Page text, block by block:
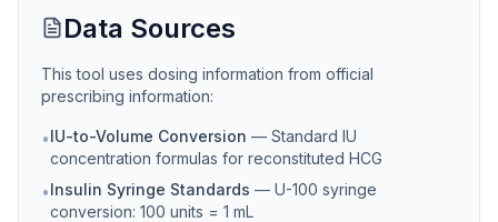
Data Sources
This tool uses dosing information from official
prescribing information:
•IU-to-Volume Conversion — Standard IU
concentration formulas for reconstituted HCG
•Insulin Syringe Standards — U-100 syringe
conversion: 100 units = 1 mL